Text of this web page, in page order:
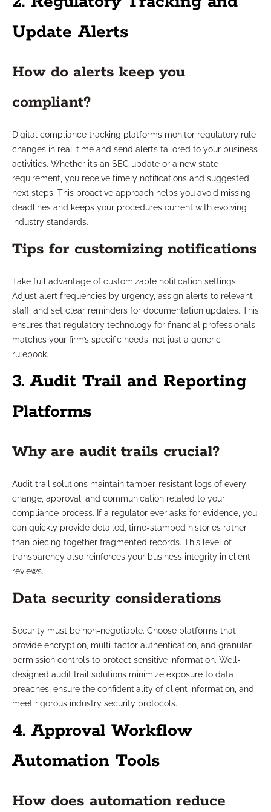
Update Alerts
How do alerts keep you
compliant?
Digital compliance tracking platforms monitor regulatory rule
changes in real-time and send alerts tailored to your business
activities. Whether it’s an SEC update or a new state
requirement, you receive timely notifications and suggested
next steps. This proactive approach helps you avoid missing
deadlines and keeps your procedures current with evolving
industry standards.
Tips for customizing notifications
Take full advantage of customizable notification settings.
Adjust alert frequencies by urgency, assign alerts to relevant
staff, and set clear reminders for documentation updates. This
ensures that regulatory technology for financial professionals
matches your firm’s specific needs, not just a generic
rulebook.
3. Audit Trail and Reporting
Platforms
Why are audit trails crucial?
Audit trail solutions maintain tamper-resistant logs of every
change, approval, and communication related to your
compliance process. If a regulator ever asks for evidence, you
can quickly provide detailed, time-stamped histories rather
than piecing together fragmented records. This level of
transparency also reinforces your business integrity in client
reviews.
Data security considerations
Security must be non-negotiable. Choose platforms that
provide encryption, multi-factor authentication, and granular
permission controls to protect sensitive information. Well-
designed audit trail solutions minimize exposure to data
breaches, ensure the confidentiality of client information, and
meet rigorous industry security protocols.
4. Approval Workflow
Automation Tools
How does automation reduce